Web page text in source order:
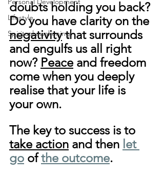
Lifestyle
Spiritual awakening
doubts holding you back?
Do you have clarity on the
negativity that surrounds
and engulfs us all right
now? Peace and freedom
come when you deeply
realise that your life is
your own.
The key to success is to
take action and then let
go of the outcome.